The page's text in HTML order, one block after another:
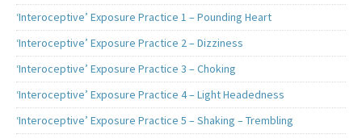
‘Interoceptive’ Exposure Practice 1 – Pounding Heart
‘Interoceptive’ Exposure Practice 2 – Dizziness
‘Interoceptive’ Exposure Practice 3 – Choking
‘Interoceptive’ Exposure Practice 4 – Light Headedness
‘Interoceptive’ Exposure Practice 5 – Shaking – Trembling